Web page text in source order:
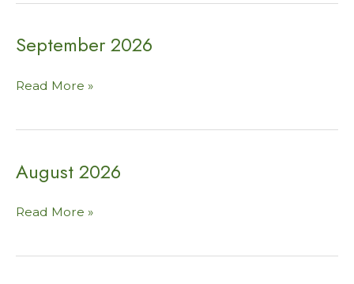
September 2026
September
Read More »
August 2026
August
Read More »